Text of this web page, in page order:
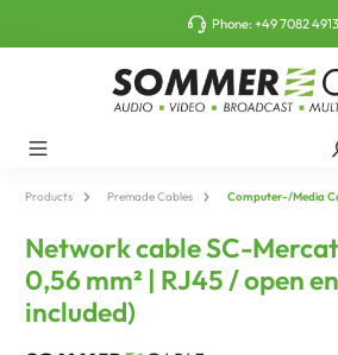
Phone:+49 7082
Products Premade Cables Computer-/Media
Network cable SC-
0,56 mm² | RJ45 / open
included)